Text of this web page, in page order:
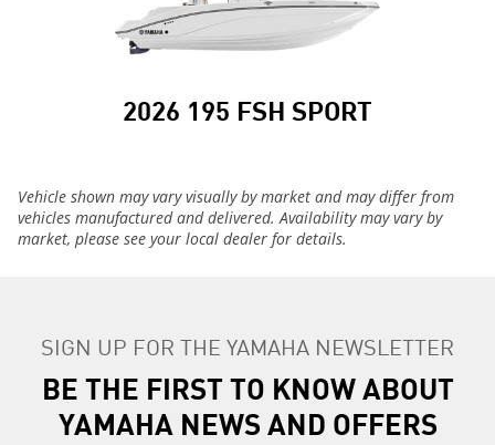
2026 195 FSH SPORT
Vehicle shown may vary visually by market and may differ from
vehicles manufactured and delivered. Availability may vary by
market, please see your local dealer for details.
SIGN UP FOR THE YAMAHA NEWSLETTER
BE THE FIRST TO KNOW ABOUT
YAMAHA NEWS AND OFFERS